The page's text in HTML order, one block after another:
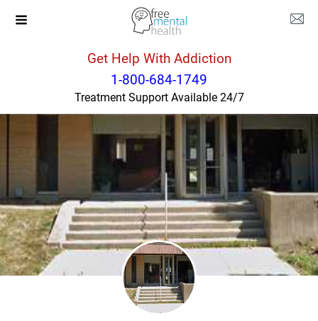
Get Help With Addiction
1-800-684-1749
Treatment Support Available 24/7
Normal